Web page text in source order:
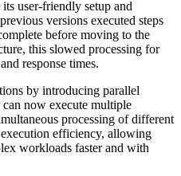
user-friendly setup and
versions executed steps
before moving to the
this slowed processing for
response times.
by introducing parallel
now execute multiple
processing of different
efficiency, allowing
workloads faster and with